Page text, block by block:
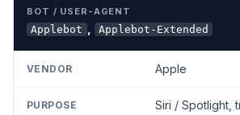
Applebot , Applebot-Extended
Apple
Siri / Spotlight,